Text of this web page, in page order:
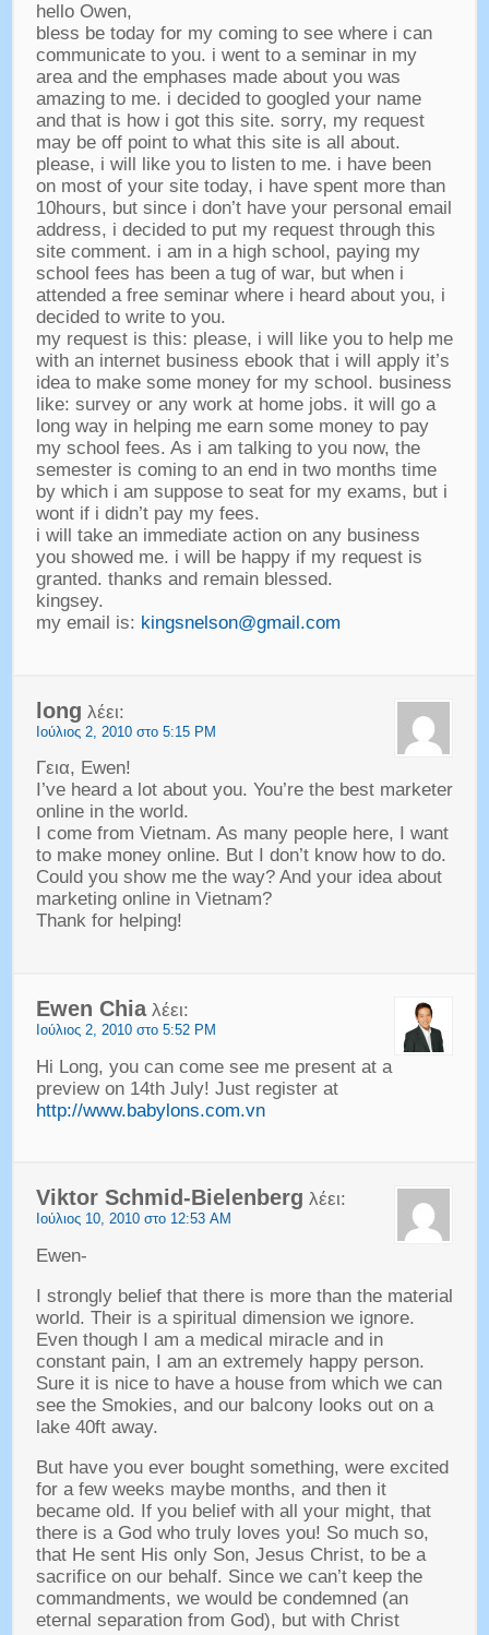
hello Owen,
bless be today for my coming to see where i can
communicate to you. i went to a seminar in my
area and the emphases made about you was
amazing to me. i decided to googled your name
and that is how i got this site. sorry, my request
may be off point to what this site is all about.
please, i will like you to listen to me. i have been
on most of your site today, i have spent more than
10hours, but since i don’t have your personal email
address, i decided to put my request through this
site comment. i am in a high school , paying my
school fees has been a tug of war, but when i
attended a free seminar where i heard about you, i
decided to write to you.
my request is this: please, i will like you to help me
with an internet business ebook that i will apply it’s
idea to make some money for my school . business
like: survey or any work at home jobs. it will go a
long way in helping me earn some money to pay
my school fees. As i am talking to you now, the
semester is coming to an end in two months time
by which i am suppose to seat for my exams, but i
wont if i didn’t pay my fees.
i will take an immediate action on any business
you showed me. i will be happy if my request is
granted. thanks and remain blessed.
kingsey.
my email is: kingsnelson@gmail.com
long λέει:
Ιούλιος 2, 2010 στο 5:15 PM
Γεια, Ewen!
I’ve heard a lot about you. You’re the best marketer
online in the world.
I come from Vietnam. As many people here,
I want
to make money online. But I don’t know how to do.
Could you show me the way? And your idea about
marketing online in Vietnam?
Thank for helping!
Ewen Chia λέει:
Ιούλιος 2, 2010 στο 5:52 PM
Hi Long, you can come see me present at a
preview on 14th July! Just register at
http://www.babylons.com.vn
Viktor Schmid-Bielenberg λέει:
Ιούλιος 10, 2010 στο 12:53 AM
Ewen-
I strongly belief that there is more than the material
world. Their is a spiritual dimension we ignore.
Even though I am a medical miracle and in
constant pain, I am an extremely happy person.
Sure it is nice to have a house from which we can
see the Smokies, and our balcony looks out on a
lake 40ft away.
But have you ever bought something, were excited
for a few weeks maybe months, and then it
became old. If you belief with all your might, that
there is a God who truly loves you! So much so,
that He sent His only Son, Jesus Christ, to be a
sacrifice on our behalf. Since we can’t keep the
commandments, we would be condemned(an
eternal separation from God), but with Christ